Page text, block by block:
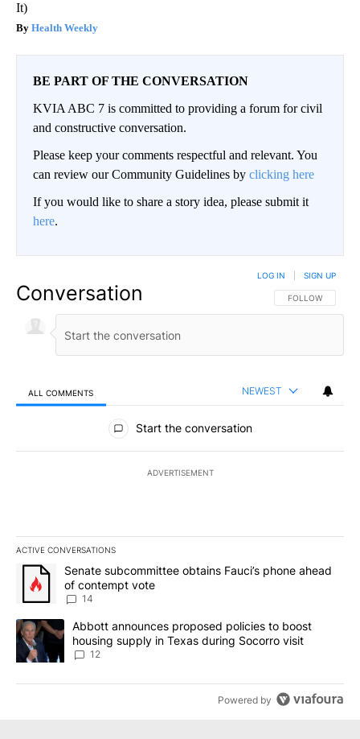
It)
Health Weekly
BE PART OF THE CONVERSATION
KVIA ABC 7 is committed to providing a forum for civil
and constructive conversation.
Please keep your comments respectful and relevant. You
can review our Community Guidelines by clicking here
If you would like to share a story idea, please submit it
here.
Conversation FOLLOW THIS
FOLLOW
LOG IN SIGN UP
ALL COMMENTS NEWEST
All Comments
Start the conversation
ADVERTISEMENT
ACTIVE CONVERSATIONS
The following is a list of the most commented articles in the last
A trending article titled "Senate subcommittee obtains Fauci’s
Senate subcommittee obtains Fauci’s phone ahead
of contempt vote
14
A trending article titled "Abbott announces proposed policies to
Abbott announces proposed policies to boost
housing supply in Texas during Socorro visit
12
Powered by